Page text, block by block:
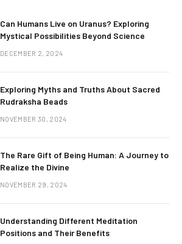
Can Humans Live on Uranus? Exploring
Mystical Possibilities Beyond Science
DECEMBER 2, 2024
Exploring Myths and Truths About Sacred
Rudraksha Beads
NOVEMBER 30, 2024
The Rare Gift of Being Human: A Journey to
Realize the Divine
NOVEMBER 29, 2024
Understanding Different Meditation
Positions and Their Benefits